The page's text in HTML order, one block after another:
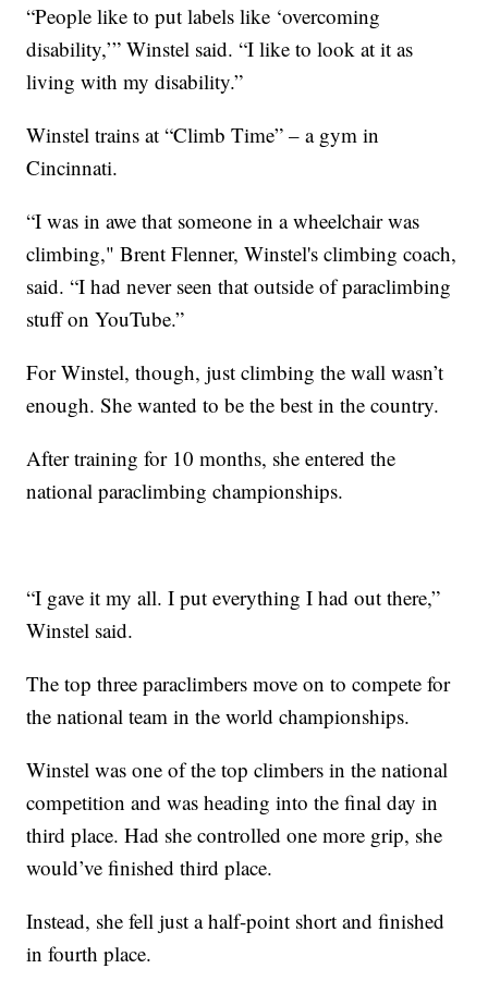
“People like to put labels like ‘overcoming
disability,’” Winstel said. “I like to look at it as
living with my disability.”
Winstel trains at “Climb Time” – a gym in
Cincinnati.
“I was in awe that someone in a wheelchair was
climbing," Brent Flenner, Winstel's climbing coach,
said. “I had never seen that outside of paraclimbing
stuff on YouTube.”
For Winstel, though, just climbing the wall wasn’t
enough. She wanted to be the best in the country.
After training for 10 months, she entered the
national paraclimbing championships.
“I gave it my all. I put everything I had out there,”
Winstel said.
The top three paraclimbers move on to compete for
the national team in the world championships.
Winstel was one of the top climbers in the national
competition and was heading into the final day in
third place. Had she controlled one more grip, she
would’ve finished third place.
Instead, she fell just a half-point short and finished
in fourth place.